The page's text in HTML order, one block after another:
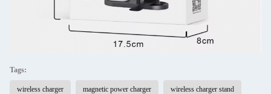
Tags:
wireless charger magnetic power charger wireless charger stand